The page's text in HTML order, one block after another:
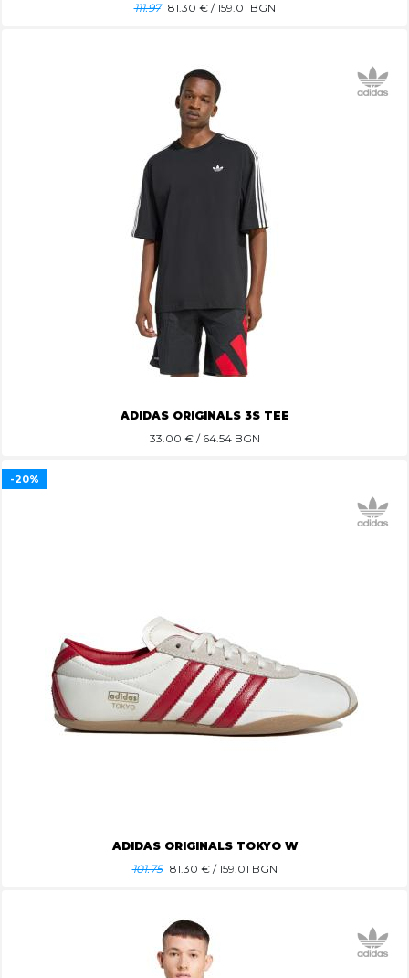
111.97 81.30 € / 159.01 BGN
ADIDAS ORIGINALS 3S TEE
33.00 € / 64.54 BGN
ADIDAS ORIGINALS TOKYO W
101.75 81.30 € / 159.01 BGN
-20%